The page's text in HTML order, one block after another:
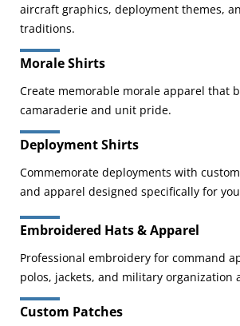
aircraft graphics, deployment themes,
traditions.
Morale Shirts
Create memorable morale apparel that
camaraderie and unit pride.
Deployment Shirts
Commemorate deployments with
and apparel designed specifically for
Embroidered Hats & Apparel
Professional embroidery for command
polos, jackets, and military organization
Custom Patches